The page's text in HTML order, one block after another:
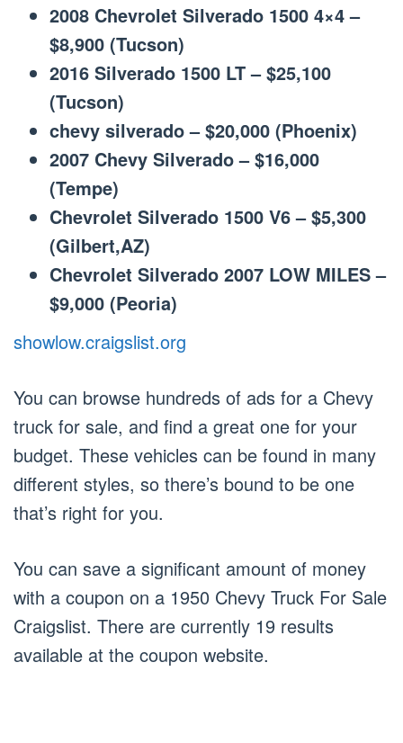
2008 Chevrolet Silverado 1500 4×4 –
$8,900 (Tucson)
2016 Silverado 1500 LT – $25,100
(Tucson)
chevy silverado – $20,000 (Phoenix)
2007 Chevy Silverado – $16,000
(Tempe)
Chevrolet Silverado 1500 V6 – $5,300
(Gilbert,AZ)
Chevrolet Silverado 2007 LOW MILES –
$9,000 (Peoria)
showlow.craigslist.org
You can browse hundreds of ads for a Chevy
truck for sale, and find a great one for your
budget. These vehicles can be found in many
different styles, so there’s bound to be one
that’s right for you.
You can save a significant amount of money
with a coupon on a 1950 Chevy Truck For Sale
Craigslist. There are currently 19 results
available at the coupon website.